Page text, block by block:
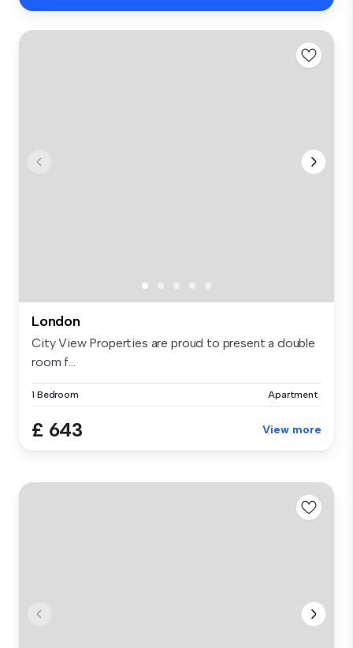
London
City View Properties are proud to present a double
room f...
1 Bedroom Apartment
£ 643 View more